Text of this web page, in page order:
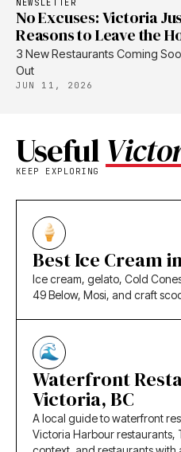
No Excuses: Victoria
Reasons to Leave the
3 New Restaurants Coming
Out
JUN 11, 2026
Useful
KEEP EXPLORING
Best Ice Cream
Ice cream, gelato, Cold
49 Below, Mosi, and craft
Waterfront
Victoria, BC
A local guide to waterfront
Victoria Harbour restaurants,